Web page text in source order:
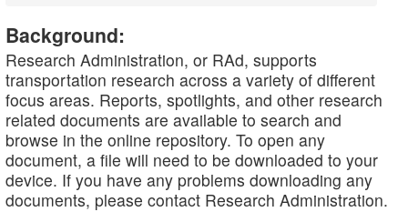
Background:
Research Administration, or RAd, supports
transportation research across a variety of different
focus areas. Reports, spotlights, and other research
related documents are available to search and
browse in the online repository. To open any
document, a file will need to be downloaded to your
device. If you have any problems downloading any
documents, please contact Research Administration.